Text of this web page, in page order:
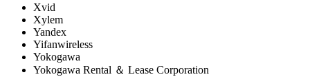
Xvid
Xylem
Yandex
Yifanwireless
Yokogawa
Yokogawa Rental ＆ Lease Corporation